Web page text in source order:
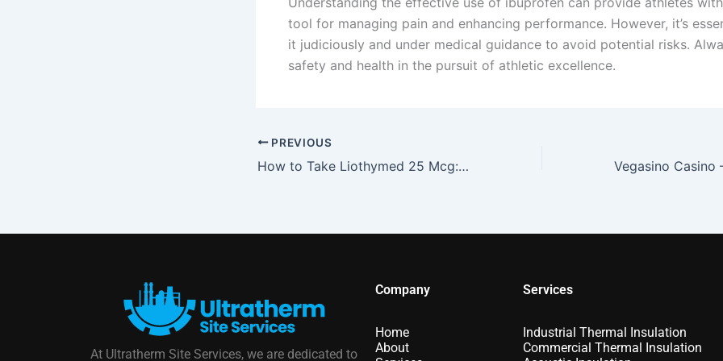
tool for managing pain and enhancing performance. However, it’s
it judiciously and under medical guidance to avoid potential risks.
safety and health in the pursuit of athletic excellence.
PREVIOUS
How to Take Liothymed 25 Mcg: A Complete Guide
At Ultratherm Site Services, we are dedicated to
Company
Home
About
Services
Industrial Thermal Insulation
Commercial Thermal Insulation